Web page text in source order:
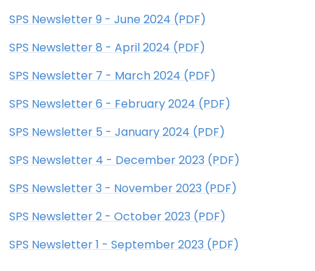
SPS Newsletter 9 - June 2024 (PDF)
SPS Newsletter 8 - April 2024 (PDF)
SPS Newsletter 7 - March 2024 (PDF)
SPS Newsletter 6 - February 2024 (PDF)
SPS Newsletter 5 - January 2024 (PDF)
SPS Newsletter 4 - December 2023 (PDF)
SPS Newsletter 3 - November 2023 (PDF)
SPS Newsletter 2 - October 2023 (PDF)
SPS Newsletter 1 - September 2023 (PDF)